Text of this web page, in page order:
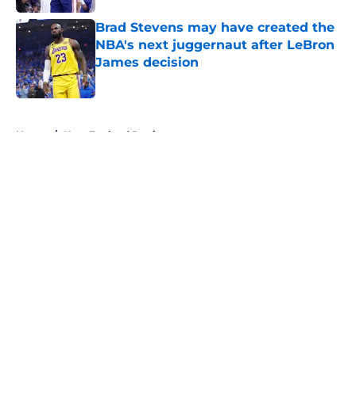
Brad Stevens may have created the
NBA's next juggernaut after LeBron
James decision
Published by on Invalid Date
Home / New England Patriots